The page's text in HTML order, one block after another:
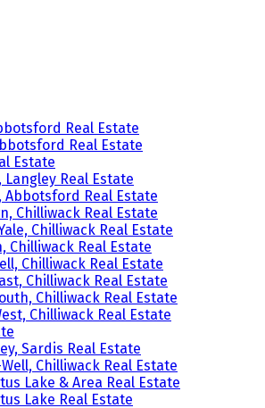
Real Estate
Real Estate
Estate
Real Estate
Real Estate
Chilliwack Real Estate
Chilliwack Real Estate
Chilliwack Real Estate
Chilliwack Real Estate
Chilliwack Real Estate
Chilliwack Real Estate
Chilliwack Real Estate
Sardis Real Estate
Chilliwack Real Estate
Lake & Area Real Estate
Lake Real Estate